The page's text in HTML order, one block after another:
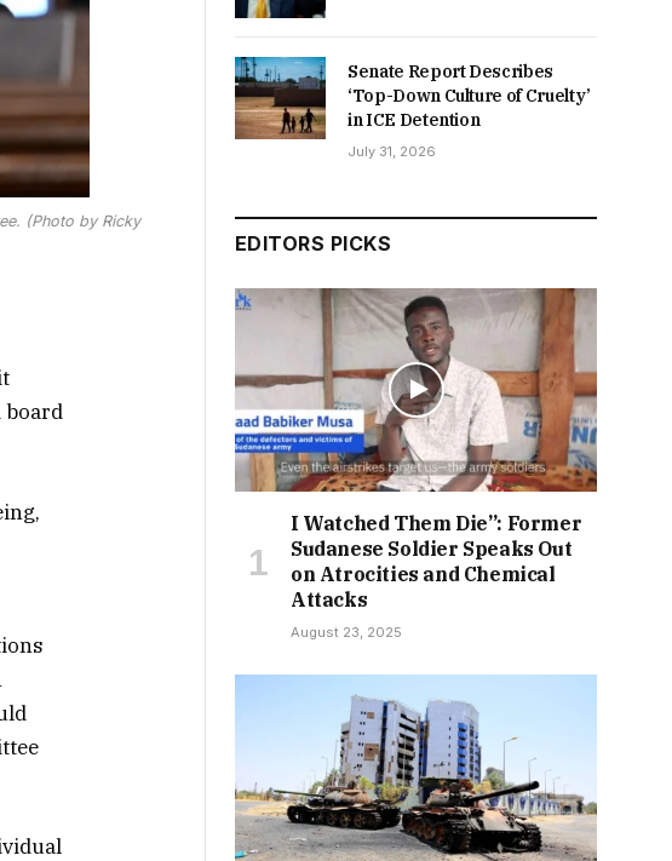
(Photo by Ricky
board
Senate Report Describes
‘Top-Down Culture of Cruelty’
in ICE Detention
July 31, 2026
EDITORS PICKS
I Watched Them Die”: Former
Sudanese Soldier Speaks Out
on Atrocities and Chemical
Attacks
August 23, 2025